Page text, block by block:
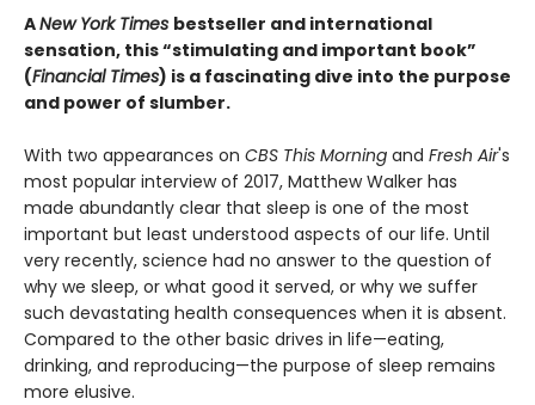
ANew York Times bestseller and international
sensation, this “stimulating and important book”
(Financial Times) is a fascinating dive into the purpose
and power of slumber.
With two appearances on CBS This Morning and Fresh Air's
most popular interview of 2017, Matthew Walker has
made abundantly clear that sleep is one of the most
important but least understood aspects of our life. Until
very recently, science had no answer to the question of
why we sleep, or what good it served, or why we suffer
such devastating health consequences when it is absent.
Compared to the other basic drives in life—eating,
drinking, and reproducing—the purpose of sleep remains
more elusive.